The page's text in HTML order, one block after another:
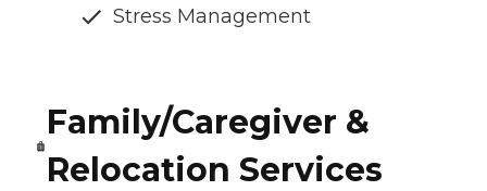
Stress Management
Family/Caregiver &
Relocation Services